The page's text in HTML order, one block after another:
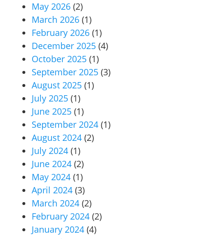
May 2026 (2)
March 2026 (1)
February 2026 (1)
December 2025 (4)
October 2025 (1)
September 2025 (3)
August 2025 (1)
July 2025 (1)
June 2025 (1)
September 2024 (1)
August 2024 (2)
July 2024 (1)
June 2024 (2)
May 2024 (1)
April 2024 (3)
March 2024 (2)
February 2024 (2)
January 2024 (4)